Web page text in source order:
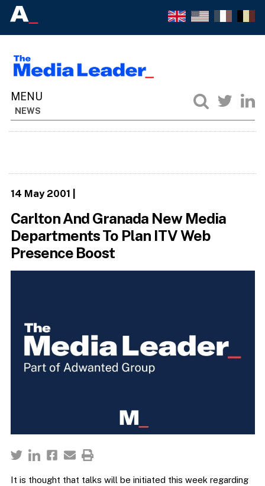
NEWS
14 May 2001
Carlton And Granada New Media
Departments To Plan ITV Web
Presence Boost
It is thought that talks will be initiated this week regarding